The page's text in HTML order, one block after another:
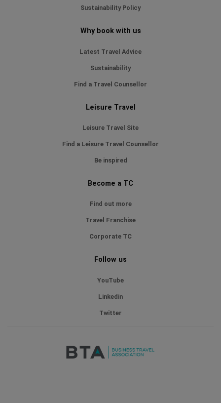
Sustainability Policy
Why book with us
Latest Travel Advice
Sustainability
Find a Travel Counsellor
Leisure Travel
Leisure Travel Site
Find a Leisure Travel Counsellor
Be inspired
Become a TC
Find out more
Travel Franchise
Corporate TC
Follow us
YouTube
Linkedin
Twitter